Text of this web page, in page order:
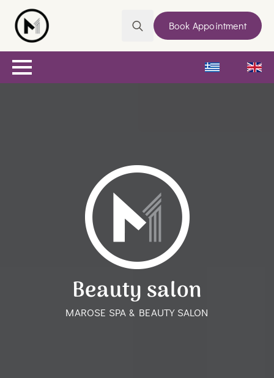
Search
Book Appointment
Beauty salon
MAROSE SPA & BEAUTY SALON